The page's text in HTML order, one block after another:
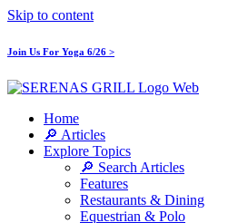
Skip to content
Join Us For Yoga 6/26 >
Home
🔎 Articles
Explore Topics
🔎 Search Articles
Features
Restaurants & Dining
Equestrian & Polo